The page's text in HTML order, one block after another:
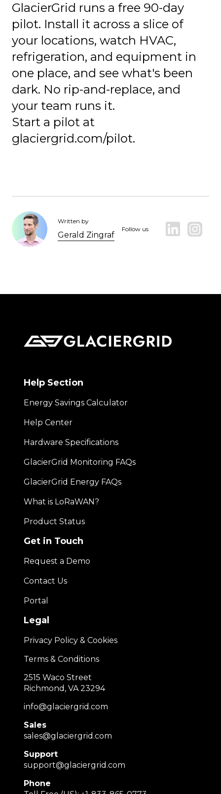
GlacierGrid runs a free 90-day
pilot. Install it across a slice of
your locations, watch HVAC,
refrigeration, and equipment in
one place, and see what's been
dark. No rip-and-replace, and
your team runs it.
Start a pilot at
glaciergrid.com/pilot.
Written by
Gerald Zingraf
Follow us
Help Section
Energy Savings Calculator
Help Center
Hardware Specifications
GlacierGrid Monitoring FAQs
GlacierGrid Energy FAQs
What is LoRaWAN?
Product Status
Get in Touch
Request a Demo
Contact Us
Portal
Legal
Privacy Policy & Cookies
Terms & Conditions
2515 Waco Street
Richmond, VA 23294
info@glaciergrid.com
Sales
sales@glaciergrid.com
Support
support@glaciergrid.com
Phone